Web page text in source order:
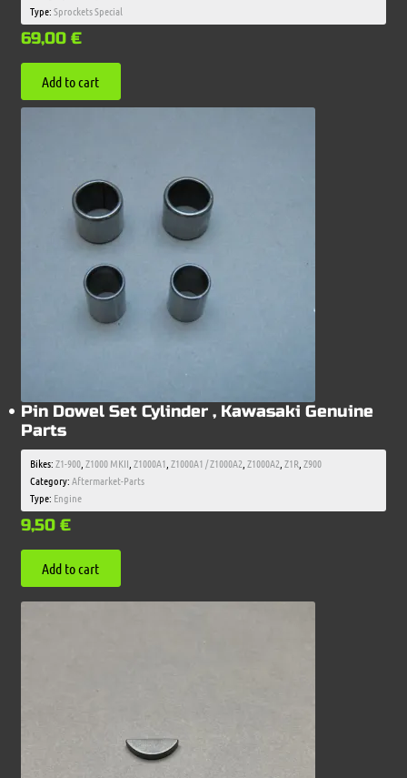
Type:Sprockets Special
69,00 €
Add to cart
Pin Dowel Set Cylinder , Kawasaki Genuine
Parts
Bikes:Z1-900, Z1000 MKII Z1000A1 Z1000A1 / Z1000A2 Z1000A2 Z1R, Z900
Category:Aftermarket-Parts
Type: Engine
9,50 €
Add to cart